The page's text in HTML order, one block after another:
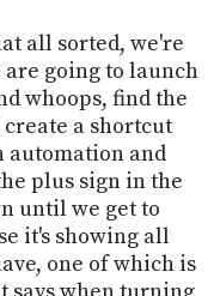
all sorted, we're
are going to launch
whoops, find the
a shortcut
automation and
plus sign in the
until we get to
it's showing all
one of which is